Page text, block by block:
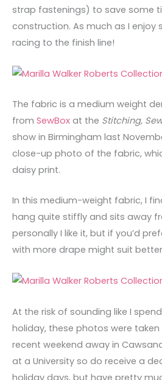
strap fastenings) to save some
construction. As much as I enjoy
racing to the finish line!
The fabric is a medium weight
from SewBox at the Stitching,
show in Birmingham last
close-up photo of the fabric,
daisy print.
In this medium-weight fabric, I
hang quite stiffly and sits away
personally I like it, but if you’d
with more drape might suit
At the risk of sounding like I
holiday, these photos were taken
recent weekend away in
at a University so do receive a
holiday days, but have pretty